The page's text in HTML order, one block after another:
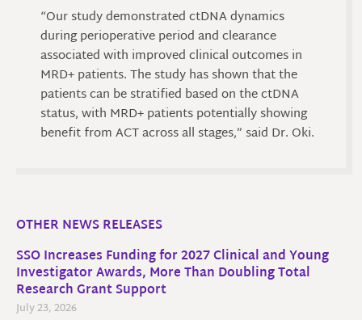
“Our study demonstrated ctDNA dynamics
during perioperative period and clearance
associated with improved clinical outcomes in
MRD+ patients. The study has shown that the
patients can be stratified based on the ctDNA
status, with MRD+ patients potentially showing
benefit from ACT across all stages,” said Dr. Oki.
OTHER NEWS RELEASES
SSO Increases Funding for 2027 Clinical and Young
Investigator Awards, More Than Doubling Total
Research Grant Support
July 23, 2026